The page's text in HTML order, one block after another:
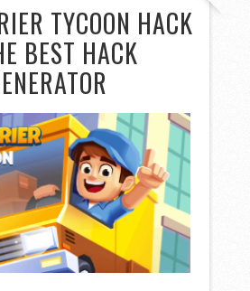
TYCOON HACK
BEST HACK